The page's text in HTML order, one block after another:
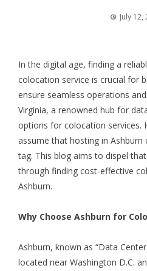
July 12,
In the digital age, finding a
colocation service is crucial for
ensure seamless operations
Virginia, a renowned hub for
options for colocation services.
assume that hosting in
tag. This blog aims to dispel
through finding cost-effective
Ashburn.
Why Choose Ashburn for
Ashburn, known as “Data
located near Washington D.C.